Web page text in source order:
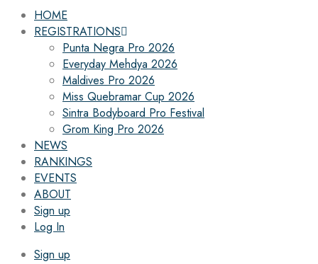
HOME
REGISTRATIONS
Punta Negra Pro 2026
Everyday Mehdya 2026
Maldives Pro 2026
Miss Quebramar Cup 2026
Sintra Bodyboard Pro Festival
Grom King Pro 2026
NEWS
RANKINGS
EVENTS
ABOUT
Sign up
Log In
Sign up